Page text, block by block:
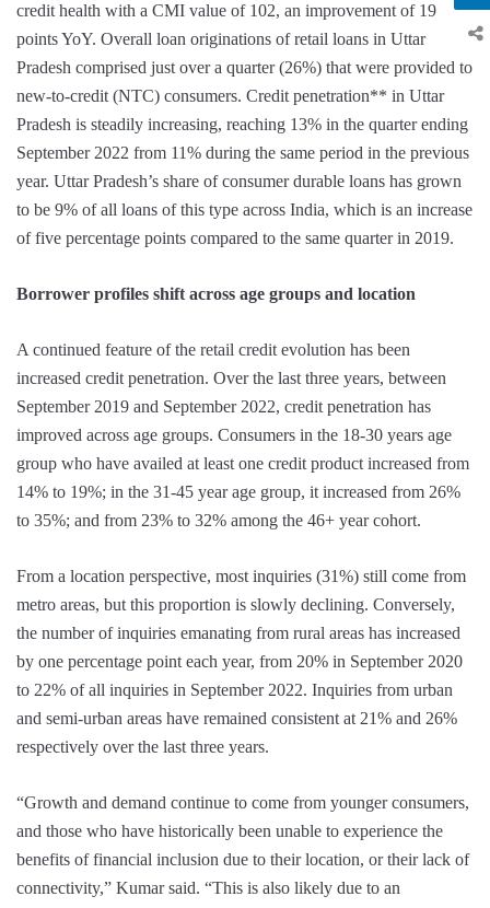
credit health with a CMI value of 102, an improvement of 19
points YoY. Overall loan originations of retail loans in Uttar
Pradesh comprised just over a quarter (26%) that were provided to
new-to-credit (NTC) consumers. Credit penetration** in Uttar
Pradesh is steadily increasing, reaching 13% in the quarter ending
September 2022 from 11% during the same period in the previous
year. Uttar Pradesh’s share of consumer durable loans has grown
to be 9% of all loans of this type across India, which is an increase
of five percentage points compared to the same quarter in 2019.
Borrower profiles shift across age groups and location
A continued feature of the retail credit evolution has been
increased credit penetration. Over the last three years, between
September 2019 and September 2022, credit penetration has
improved across age groups. Consumers in the 18-30 years age
group who have availed at least one credit product increased from
14% to 19%; in the 31-45 year age group, it increased from 26%
to 35%; and from 23% to 32% among the 46+ year cohort.
From a location perspective, most inquiries (31%) still come from
metro areas, but this proportion is slowly declining. Conversely,
the number of inquiries emanating from rural areas has increased
by one percentage point each year, from 20% in September 2020
to 22% of all inquiries in September 2022. Inquiries from urban
and semi-urban areas have remained consistent at 21% and 26%
respectively over the last three years.
“Growth and demand continue to come from younger consumers,
and those who have historically been unable to experience the
benefits of financial inclusion due to their location, or their lack of
connectivity,” Kumar said. “This is also likely due to an